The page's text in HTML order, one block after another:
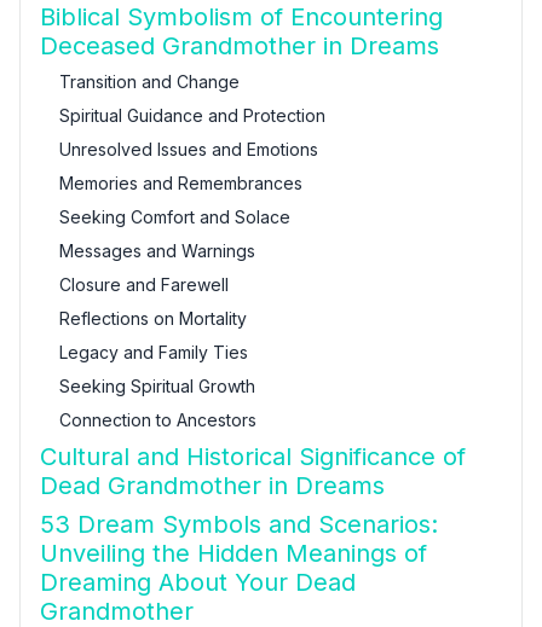
Biblical Symbolism of Encountering
Deceased Grandmother in Dreams
Transition and Change
Spiritual Guidance and Protection
Unresolved Issues and Emotions
Memories and Remembrances
Seeking Comfort and Solace
Messages and Warnings
Closure and Farewell
Reflections on Mortality
Legacy and Family Ties
Seeking Spiritual Growth
Connection to Ancestors
Cultural and Historical Significance of
Dead Grandmother in Dreams
53 Dream Symbols and Scenarios:
Unveiling the Hidden Meanings of
Dreaming About Your Dead
Grandmother